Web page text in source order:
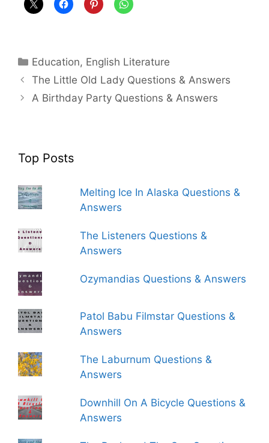
Categories
Education, English Literature
The Little Old Lady Questions & Answers
A Birthday Party Questions & Answers
Top Posts
Melting Ice In Alaska Questions &
Answers
The Listeners Questions &
Answers
Ozymandias Questions & Answers
Patol Babu Filmstar Questions &
Answers
The Laburnum Questions &
Answers
Downhill On A Bicycle Questions &
Answers